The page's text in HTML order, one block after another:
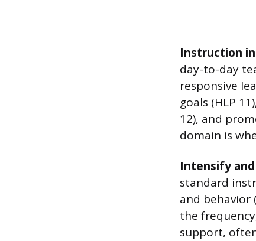
Instruction
day-to-day
responsive
goals (HLP
12), and
domain is
Intensify
standard
and behavior
the
support,